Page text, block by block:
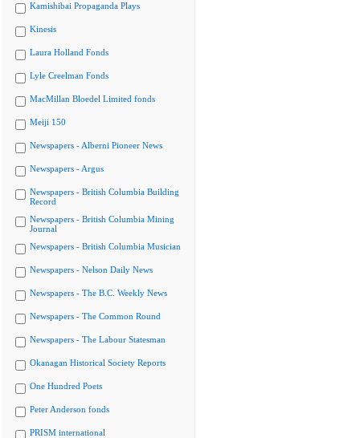
Kamishibai Propaganda Plays
Kinesis
Laura Holland Fonds
Lyle Creelman Fonds
MacMillan Bloedel Limited fonds
Meiji 150
Newspapers - Alberni Pioneer News
Newspapers - Argus
Newspapers - British Columbia Building
Record
Newspapers - British Columbia Mining
Journal
Newspapers - British Columbia Musician
Newspapers - Nelson Daily News
Newspapers - The B.C. Weekly News
Newspapers - The Common Round
Newspapers - The Labour Statesman
Okanagan Historical Society Reports
One Hundred Poets
Peter Anderson fonds
PRISM international